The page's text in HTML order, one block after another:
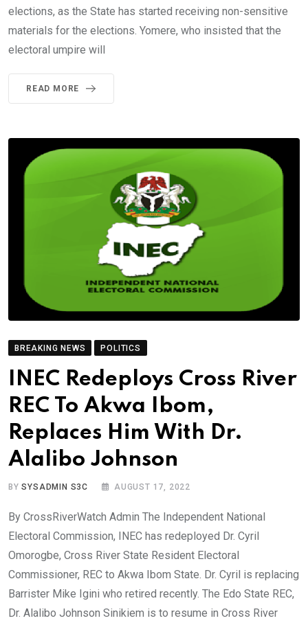
elections, as the State has started receiving non-sensitive
materials for the elections. Yomere, who insisted that the
electoral umpire will
READ MORE
BREAKING NEWS POLITICS
INEC Redeploys Cross River
REC To Akwa Ibom,
Replaces Him With Dr.
Alalibo Johnson
BYSYSADMIN S3C AUGUST 17, 2022
By CrossRiverWatch Admin The Independent National
Electoral Commission, INEC has redeployed Dr. Cyril
Omorogbe, Cross River State Resident Electoral
Commissioner, REC to Akwa Ibom State. Dr. Cyril is replacing
Barrister Mike Igini who retired recently. The Edo State REC,
Dr. Alalibo Johnson Sinikiem is to resume in Cross River